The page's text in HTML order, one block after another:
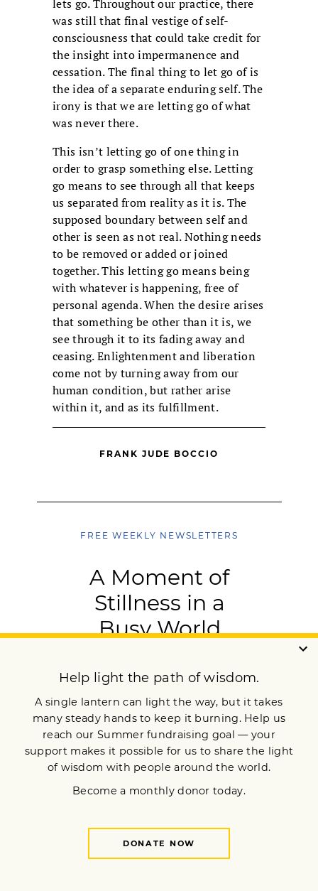
lets go. Throughout our practice, there
was still that final vestige of self-
consciousness that could take credit for
the insight into impermanence and
cessation. The final thing to let go of is
the idea of a separate enduring self. The
irony is that we are letting go of what
was never there.
This isn’t letting go of one thing in
order to grasp something else. Letting
go means to see through all that keeps
us separated from reality as it is. The
supposed boundary between self and
other is seen as not real. Nothing needs
to be removed or added or joined
together. This letting go means being
with whatever is happening, free of
personal agenda. When the desire arises
that something be other than it is, we
see through it to its fading away and
ceasing. Enlightenment and liberation
come not by turning away from our
human condition, but rather arise
within it, and as its fulfillment.
FRANK JUDE BOCCIO